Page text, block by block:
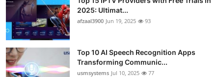
2025: Ultimat...
afzaal3900 Jun 19, 2025 93
Top 10 AI Speech Recognition Apps
Transforming Communic...
usmsystems Jul 10, 2025 77